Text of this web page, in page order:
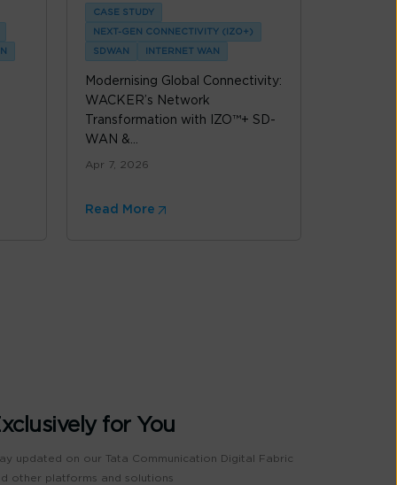
CASE STUDY
NEXT-GEN CONNECTIVITY (IZO+)
SDWAN INTERNET WAN
Modernising Global Connectivity:
WACKER’s Network
Transformation with IZO™+ SD-
WAN &...
Apr 7, 2026
Read More
for You
updated on our Tata Communication Digital Fabric
other platforms and solutions